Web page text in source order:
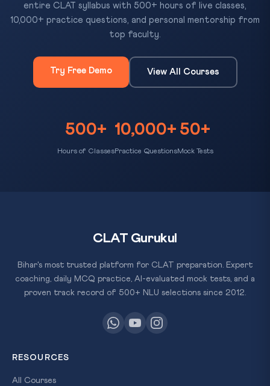
entire CLAT syllabus with 500+ hours of live classes,
10,000+ practice questions, and personal mentorship from
top faculty.
Try Free Demo View All Courses
500+
Hours of Classes
10,000+
Practice Questions
50+
Mock Tests
CLAT Gurukul
Bihar's most trusted platform for CLAT preparation. Expert
coaching, daily MCQ practice, AI-evaluated mock tests, and a
proven track record of 500+ NLU selections since 2012.
RESOURCES
All Courses